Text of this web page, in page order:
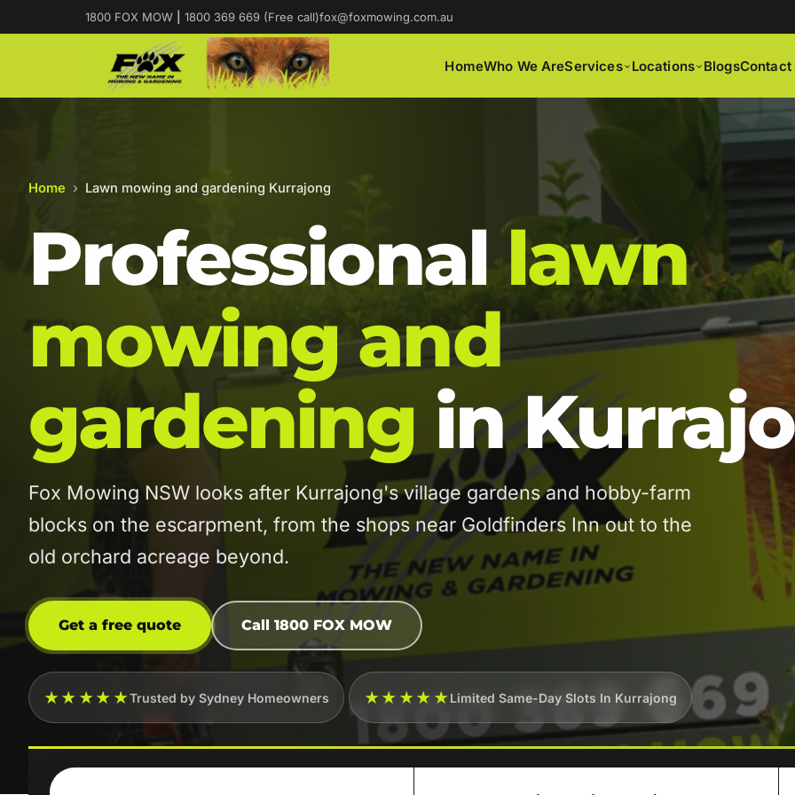
1800 FOX MOW 1800 369 669 (Free call)fox@foxmowing.com.au
HomeWho We AreServices Locations BlogsContact
Home › Lawn mowing and gardening Kurrajong
Professionallawn
mowing and
gardening in
Fox Mowing NSW looks after Kurrajong's village gardens and hobby-farm
blocks on the escarpment, from the shops near Goldfinders Inn out to the
old orchard acreage beyond.
Get a free quote Call 1800 FOX MOW
★★★★★Trusted by Sydney Homeowners ★★★★★Limited Same-Day Slots In Kurrajong